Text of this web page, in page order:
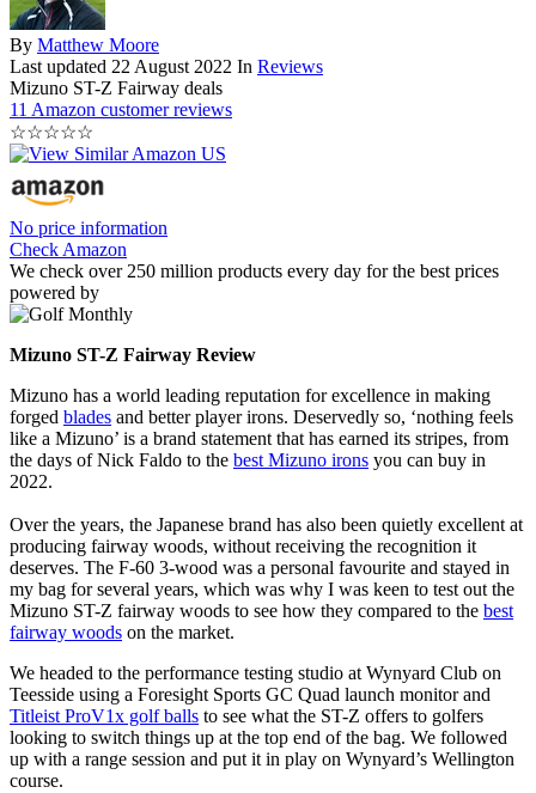
By Matthew Moore
Last updated 22 August 2022 In Reviews
Mizuno ST-Z Fairway deals
11 Amazon customer reviews
☆☆☆☆☆
No price information
Check Amazon
We check over 250 million products every day for the best prices
powered by
Mizuno ST-Z Fairway Review
Mizuno has a world leading reputation for excellence in making
forged blades and better player irons. Deservedly so, ‘nothing feels
like a Mizuno’ is a brand statement that has earned its stripes, from
the days of Nick Faldo to the best Mizuno irons you can buy in
2022.
Over the years, the Japanese brand has also been quietly excellent at
producing fairway woods, without receiving the recognition it
deserves. The F-60 3-wood was a personal favourite and stayed in
my bag for several years, which was why I was keen to test out the
Mizuno ST-Z fairway woods to see how they compared to the best
fairway woods on the market.
We headed to the performance testing studio at Wynyard Club on
Teesside using a Foresight Sports GC Quad launch monitor and
Titleist ProV1x golf balls to see what the ST-Z offers to golfers
looking to switch things up at the top end of the bag. We followed
up with a range session and put it in play on Wynyard’s Wellington
course.